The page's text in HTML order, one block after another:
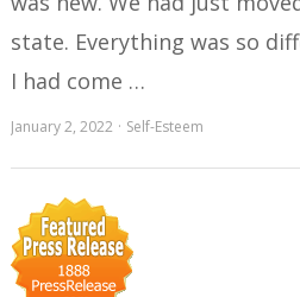
state. Everything was so
I had come …
January 2, 2022 Self-Esteem